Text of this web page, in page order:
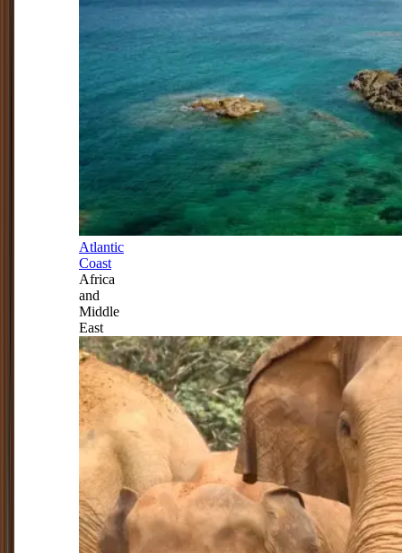
Atlantic
Coast
Africa
and
Middle
East